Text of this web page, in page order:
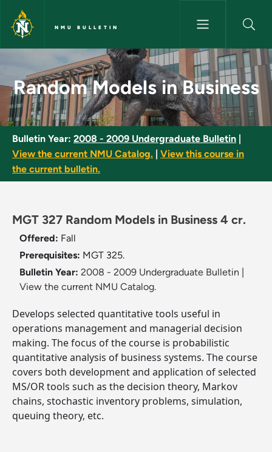
Skip to main content
NMU BULLETIN
Random Models in Business -
Random Models in Business
Bulletin Year: 2008 - 2009 Undergraduate Bulletin
View the current NMU Catalog.
View this course in
the current bulletin.
MGT 327 Random Models in Business 4 cr.
Offered: Fall
Prerequisites: MGT 325.
Bulletin Year: 2008 - 2009 Undergraduate Bulletin
View the current NMU Catalog.
Develops selected quantitative tools useful in
operations management and managerial decision
making. The focus of the course is probabilistic
quantitative analysis of business systems. The course
covers both development and application of selected
MS/OR tools such as the decision theory, Markov
chains, stochastic inventory problems, simulation,
queuing theory, etc.